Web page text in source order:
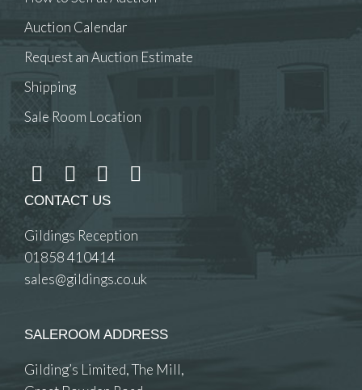
Auction Calendar
Request an Auction Estimate
Shipping
Sale Room Location
CONTACT US
Gildings Reception
01858 410414
sales@gildings.co.uk
SALEROOM ADDRESS
Gilding’s Limited, The Mill,